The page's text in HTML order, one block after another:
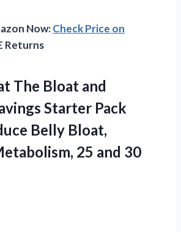
Now:Check Price on
Returns
The Bloat and
Starter Pack
Belly Bloat,
25 and 30